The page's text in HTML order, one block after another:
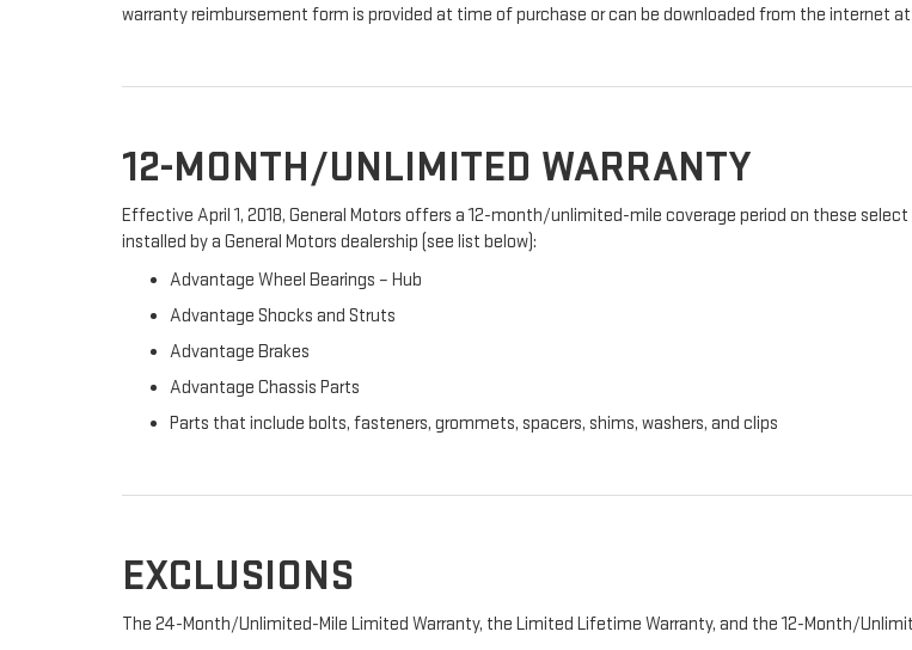
warranty reimbursement form is provided at time of purchase or can be downloaded from the internet at
12-MONTH/UNLIMITED WARRANTY
Effective April 1, 2018, General Motors offers a 12-month/unlimited-mile coverage period on these
installed by a General Motors dealership (see list below):
Advantage Wheel Bearings – Hub
Advantage Shocks and Struts
Advantage Brakes
Advantage Chassis Parts
Parts that include bolts, fasteners, grommets, spacers, shims, washers, and clips
EXCLUSIONS
The 24-Month/Unlimited-Mile Limited Warranty, the Limited Lifetime Warranty, and the 12-Month/